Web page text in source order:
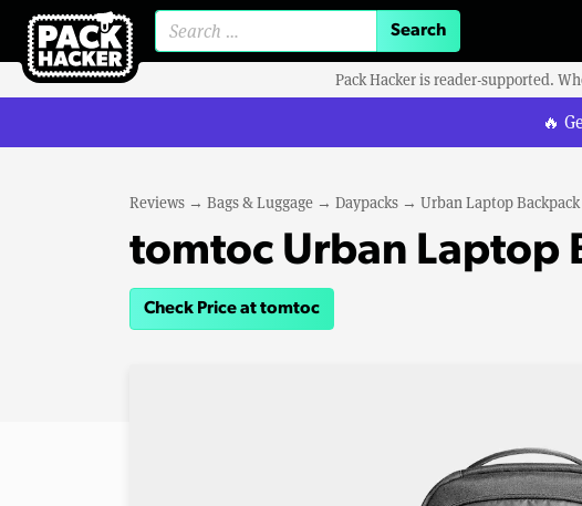
Pack Hacker is reader-supported.
🔥
Reviews → Bags & Luggage → Daypacks → Urban Laptop Backpack
tomtoc Urban Laptop
Check Price at tomtoc